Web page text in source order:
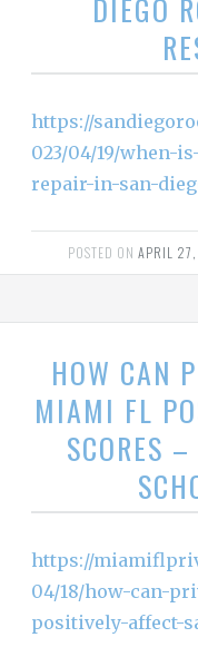
DIEGO
https://
023/04/19/when-
repair-in-san-
POSTED ON APRIL
HOW CAN
MIAMI FL
SCORES
https://
04/18/how-can-
positively-affect-